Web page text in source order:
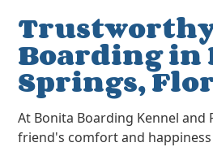
Boarding in
Springs,
At Bonita Boarding Kennel and
friend's comfort and